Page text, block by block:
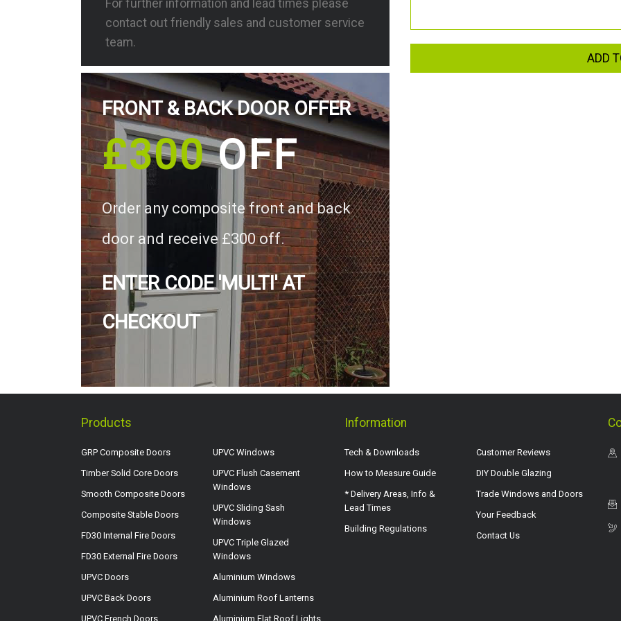
For further information and lead times please
contact out friendly sales and customer service
team.
FRONT & BACK DOOR OFFER
£300OFF
Order any composite front and back
door and receive £300 off.
ENTER CODE 'MULTI' AT
CHECKOUT
ADD
Products
GRP Composite Doors
Timber Solid Core Doors
Smooth Composite Doors
Composite Stable Doors
FD30 Internal Fire Doors
FD30 External Fire Doors
UPVC Doors
UPVC Back Doors
UPVC French Doors
UPVC Windows
UPVC Flush Casement
Windows
UPVC Sliding Sash
Windows
UPVC Triple Glazed
Windows
Aluminium Windows
Aluminium Roof Lanterns
Aluminium Flat Roof Lights
Information
Tech & Downloads
How to Measure Guide
* Delivery Areas, Info &
Lead Times
Building Regulations
Customer Reviews
DIY Double Glazing
Trade Windows and Doors
Your Feedback
Contact Us